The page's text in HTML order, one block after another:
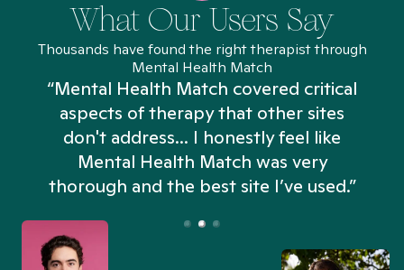
What Our Users Say
Thousands have found the right therapist through
Mental Health Match
“Mental Health Match covered critical
aspects of therapy that other sites
don't address... I honestly feel like
Mental Health Match was very
thorough and the best site I’ve used.”